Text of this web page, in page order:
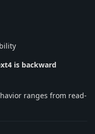
is backward
ranges from read-